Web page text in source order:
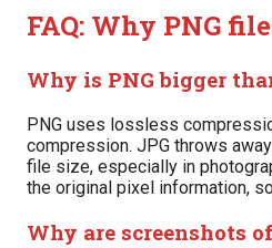
FAQ: Why PNG
Why is PNG bigger
PNG uses lossless
compression. JPG throws
file size, especially in
the original pixel information,
Why are screenshots